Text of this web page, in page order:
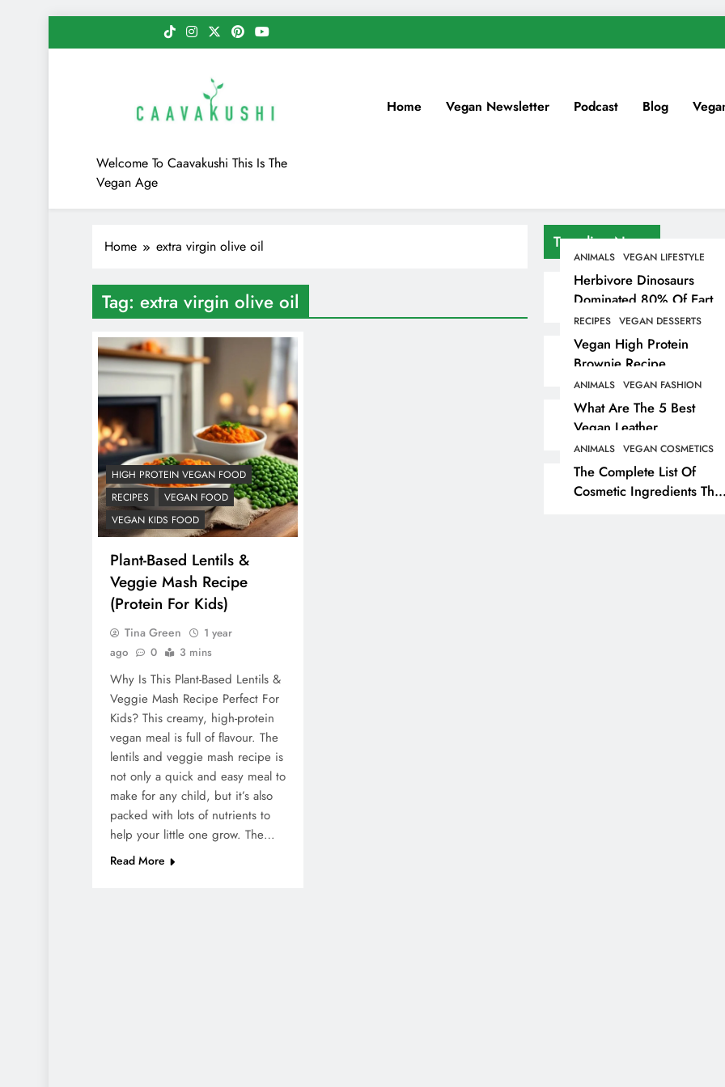
to
Caavakushi
Welcome To Caavakushi This Is The
Vegan Age
Home Vegan Newsletter Podcast Blog
Trending News
ANIMALS VEGAN LIFESTYLE
Herbivore Dinosaurs
Dominated 80% Of Earths
Dinosaur Population
RECIPES VEGAN DESSERTS
Vegan High Protein
Brownie Recipe
ANIMALS VEGAN FASHION
What Are The 5 Best
Vegan Leather
Alternatives?
ANIMALS VEGAN COSMETICS
The Complete List Of
Cosmetic Ingredients That
Home extra virgin olive oil
Tag: extra virgin olive oil
HIGH PROTEIN VEGAN FOOD
RECIPES
VEGAN FOOD
VEGAN KIDS FOOD
Plant-Based Lentils &
Veggie Mash Recipe
(Protein For Kids)
Tina Green
1 year
ago
0 3 mins
Why Is This Plant-Based Lentils &
Veggie Mash Recipe Perfect For
Kids? This creamy, high-protein
vegan meal is full of flavour. The
lentils and veggie mash recipe is
not only a quick and easy meal to
make for any child, but it’s also
packed with lots of nutrients to
help your little one grow. The…
Read More
ANIMALS VEGAN LIFESTYLE
Herbivore Dinosaurs
Dominated 80% Of
Dinosaur Population
1 year ago